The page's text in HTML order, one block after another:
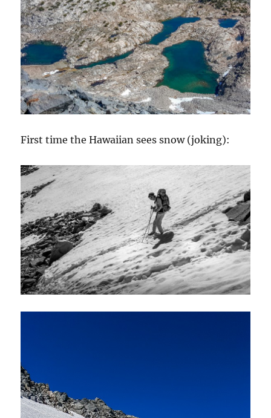
First time the Hawaiian sees snow (joking):